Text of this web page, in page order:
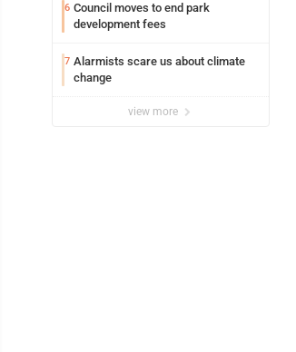
6 Council moves to end park
development fees
7 Alarmists scare us about climate
change
view more